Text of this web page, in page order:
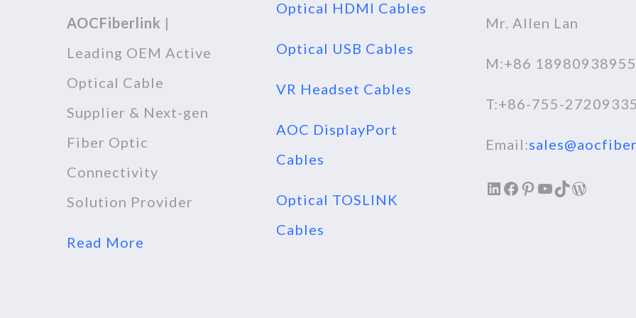
AOCFiberlink |
Leading OEM Active
Optical Cable
Supplier & Next-gen
Fiber Optic
Connectivity
Solution Provider
Read More
Optical HDMI Cables
Optical USB Cables
VR Headset Cables
AOC DisplayPort
Cables
Optical TOSLINK
Cables
Mr. Allen Lan
M:+86 18980938955
T:+86-755-27209335
Email:
LinkedIn
Facebook
Pinterest
YouTube
TikTok